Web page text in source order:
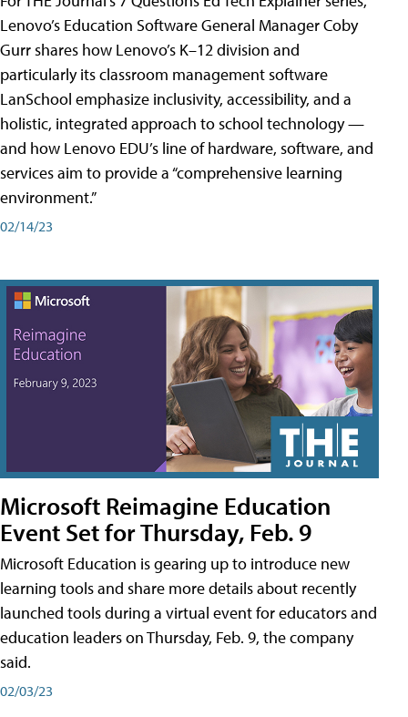
Lenovo’s Education Software General Manager Coby
Gurr shares how Lenovo’s K–12 division and
particularly its classroom management software
LanSchool emphasize inclusivity, accessibility, and a
holistic, integrated approach to school technology —
and how Lenovo EDU’s line of hardware, software, and
services aim to provide a “comprehensive learning
environment.”
02/14/23
Microsoft Reimagine Education
Event Set for Thursday, Feb. 9
Microsoft Education is gearing up to introduce new
learning tools and share more details about recently
launched tools during a virtual event for educators and
education leaders on Thursday, Feb. 9, the company
said.
02/03/23